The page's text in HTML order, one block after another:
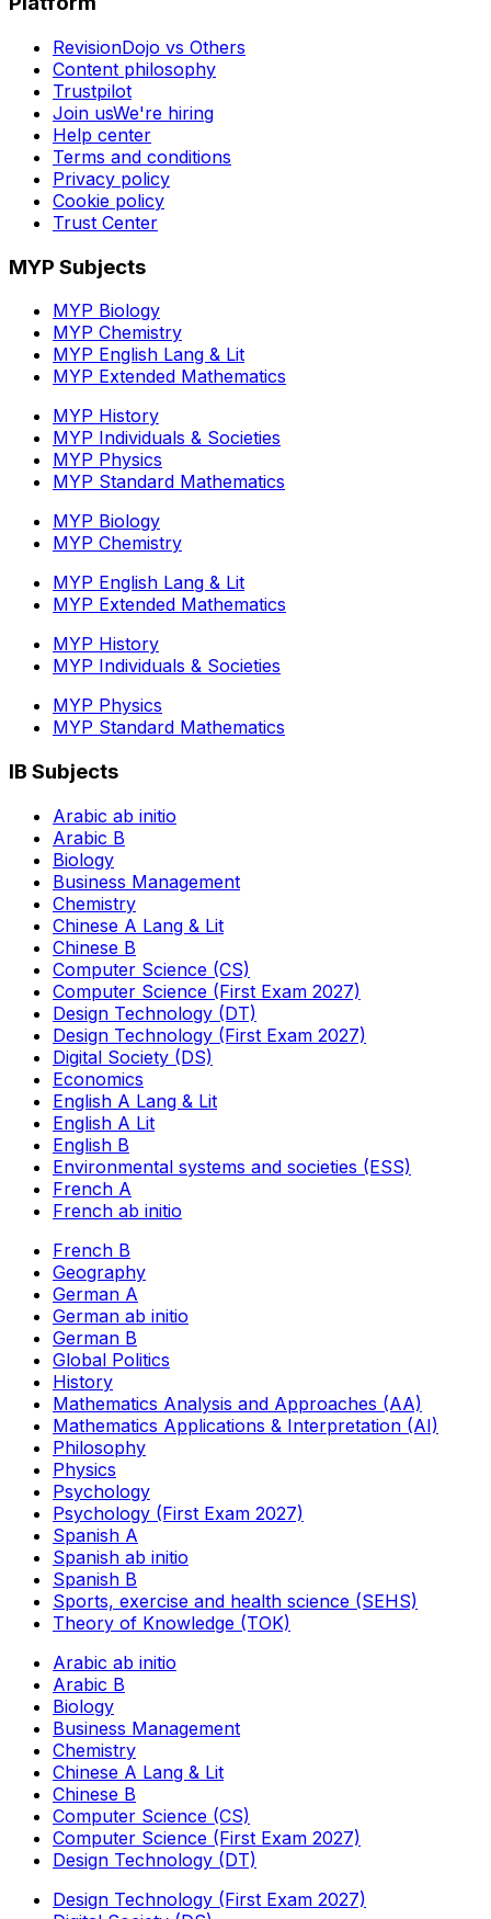
RevisionDojo vs Others
Content philosophy
Trustpilot
Join usWe're hiring
Help center
Terms and conditions
Privacy policy
Cookie policy
Trust Center
MYP Subjects
MYP Biology
MYP Chemistry
MYP English Lang & Lit
MYP Extended Mathematics
MYP History
MYP Individuals & Societies
MYP Physics
MYP Standard Mathematics
MYP Biology
MYP Chemistry
MYP English Lang & Lit
MYP Extended Mathematics
MYP History
MYP Individuals & Societies
MYP Physics
MYP Standard Mathematics
IB Subjects
Arabic ab initio
Arabic B
Biology
Business Management
Chemistry
Chinese A Lang & Lit
Chinese B
Computer Science (CS)
Computer Science (First Exam 2027)
Design Technology (DT)
Design Technology (First Exam 2027)
Digital Society (DS)
Economics
English A Lang & Lit
English A Lit
English B
Environmental systems and societies (ESS)
French A
French ab initio
French B
Geography
German A
German ab initio
German B
Global Politics
History
Mathematics Analysis and Approaches (AA)
Mathematics Applications & Interpretation (AI)
Philosophy
Physics
Psychology
Psychology (First Exam 2027)
Spanish A
Spanish ab initio
Spanish B
Sports, exercise and health science (SEHS)
Theory of Knowledge (TOK)
Arabic ab initio
Arabic B
Biology
Business Management
Chemistry
Chinese A Lang & Lit
Chinese B
Computer Science (CS)
Computer Science (First Exam 2027)
Design Technology (DT)
Design Technology (First Exam 2027)